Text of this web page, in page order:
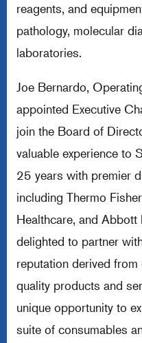
reagents, and
pathology, molecular
laboratories.
Joe Bernardo,
appointed Executive
join the Board of
valuable experience to
25 years with premier
including Thermo
Healthcare, and Abbott
delighted to partner
reputation derived
quality products and
unique opportunity to
suite of consumables